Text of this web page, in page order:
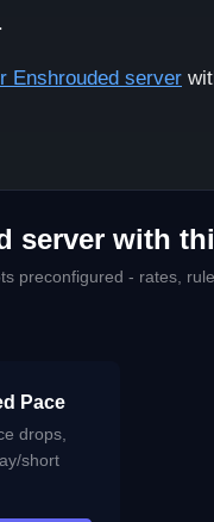
Enshrouded server
server with
preconfigured - rates,
Pace
drops,
short